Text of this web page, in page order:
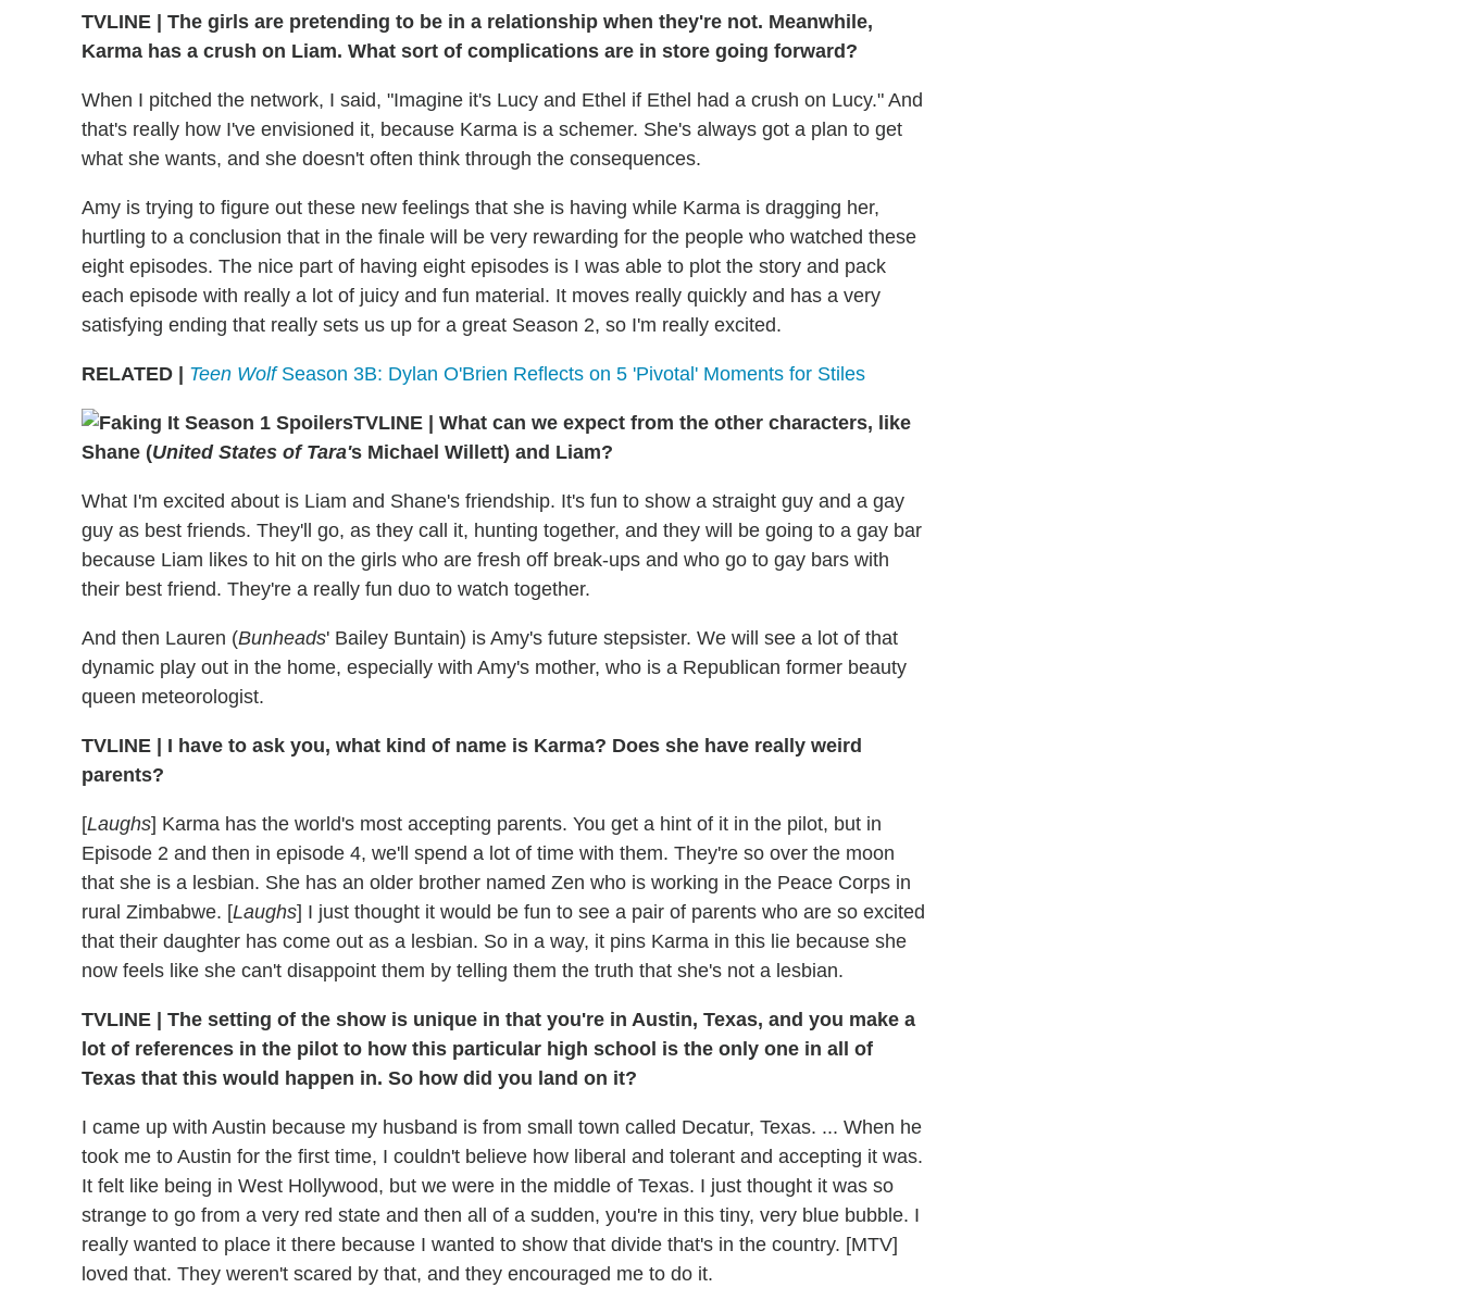
TVLINE
The girls are pretending to be in a relationship when they're not. Meanwhile,
Karma has a crush on Liam. What sort of complications are in store going forward?
When I pitched the network, I said, "Imagine it's Lucy and Ethel if Ethel had a crush on Lucy." And
that's really how I've envisioned it, because Karma is a schemer. She's always got a plan to get
what she wants, and she doesn't often think through the consequences.
Amy is trying to figure out these new feelings that she is having while Karma is dragging her,
hurtling to a conclusion that in the finale will be very rewarding for the people who watched these
eight episodes. The nice part of having eight episodes is I was able to plot the story and pack
each episode with really a lot of juicy and fun material. It moves really quickly and has a very
satisfying ending that really sets us up for a great Season 2, so I'm really excited.
RELATED | Teen WolfSeason 3B: Dylan O'Brien Reflects on 5 'Pivotal' Moments for Stiles
TVLINE
What can we expect from the other characters, like
Shane (United States of Tara's Michael Willett) and Liam?
What I'm excited about is Liam and Shane's friendship. It's fun to show a straight guy and a gay
guy as best friends. They'll go, as they call it, hunting together, and they will be going to a gay bar
because Liam likes to hit on the girls who are fresh off break-ups and who go to gay bars with
their best friend. They're a really fun duo to watch together.
And then Lauren (Bunheads' Bailey Buntain) is Amy's future stepsister. We will see a lot of that
dynamic play out in the home, especially with Amy's mother, who is a Republican former beauty
queen meteorologist.
TVLINE
I have to ask you, what kind of name is Karma? Does she have really weird
parents?
[Laughs] Karma has the world's most accepting parents. You get a hint of it in the pilot, but in
Episode 2 and then in episode 4, we'll spend a lot of time with them. They're so over the moon
that she is a lesbian. She has an older brother named Zen who is working in the Peace Corps in
rural Zimbabwe. [Laughs] I just thought it would be fun to see a pair of parents who are so excited
that their daughter has come out as a lesbian. So in a way, it pins Karma in this lie because she
now feels like she can't disappoint them by telling them the truth that she's not a lesbian.
TVLINE
The setting of the show is unique in that you're in Austin, Texas, and you make a
lot of references in the pilot to how this particular high school is the only one in all of
Texas that this would happen in. So how did you land on it?
I came up with Austin because my husband is from small town called Decatur, Texas. ... When he
took me to Austin for the first time, I couldn't believe how liberal and tolerant and accepting it was.
It felt like being in West Hollywood, but we were in the middle of Texas. I just thought it was so
strange to go from a very red state and then all of a sudden, you're in this tiny, very blue bubble. I
really wanted to place it there because I wanted to show that divide that's in the country. [MTV]
loved that. They weren't scared by that, and they encouraged me to do it.